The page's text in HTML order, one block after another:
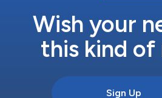
Wish your
this kind of
Sign Up